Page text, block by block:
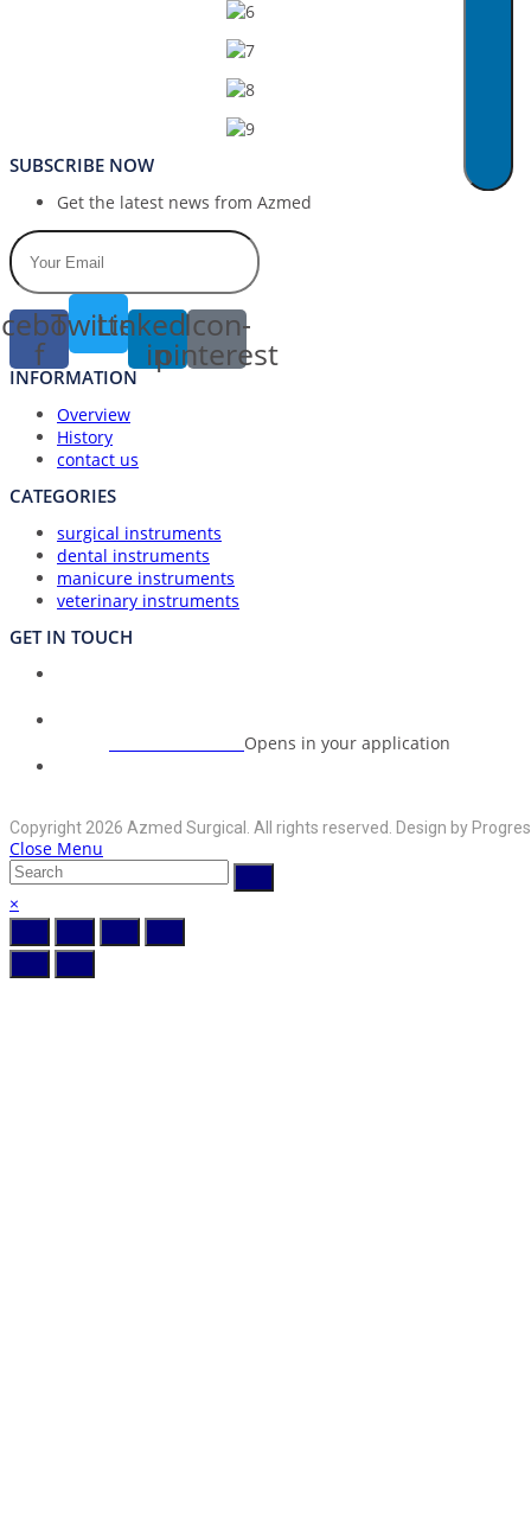
SUBSCRIBE NOW
Get the latest news from Azmed
f
Twitter
Linkedin-
in
Icon-
pinterest
INFORMATION
Overview
History
contact us
CATEGORIES
surgical instruments
dental instruments
manicure instruments
veterinary instruments
GET IN TOUCH
Opens in your application
Copyright 2026 Azmed Surgical. All rights reserved. Design by
Close Menu
×